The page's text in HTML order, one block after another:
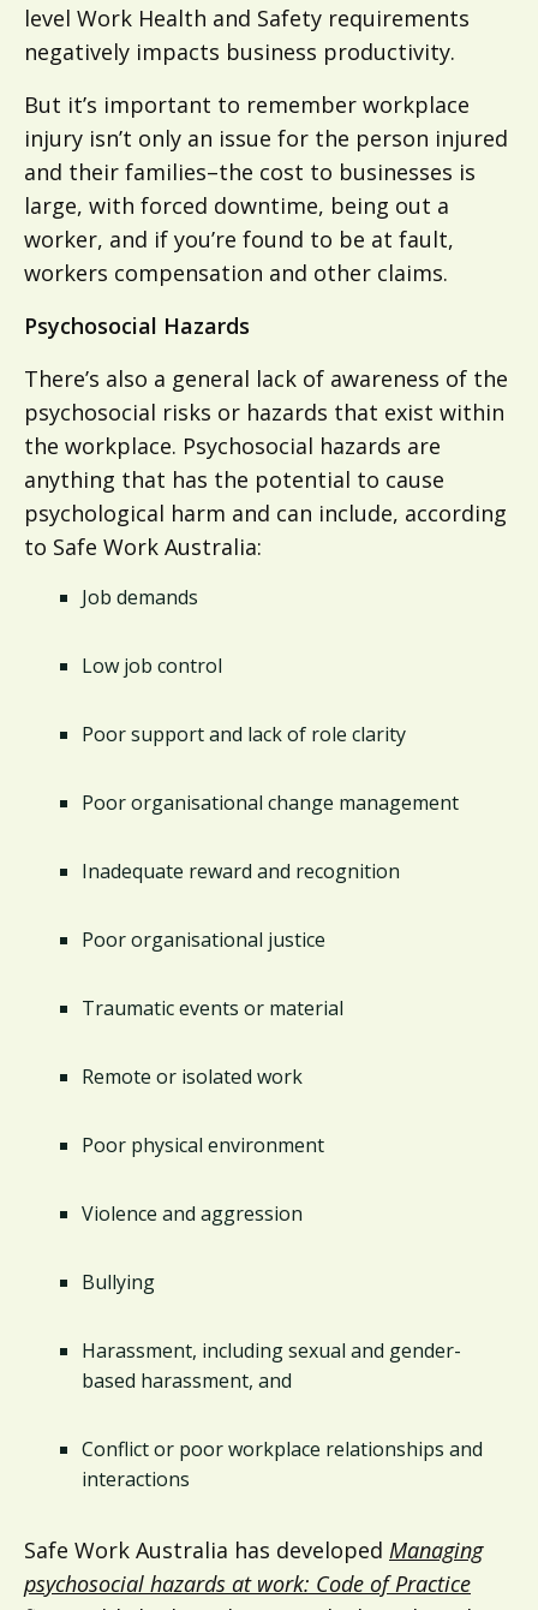
level Work Health and Safety requirements
negatively impacts business productivity.
But it’s important to remember workplace
injury isn’t only an issue for the person injured
and their families–the cost to businesses is
large, with forced downtime, being out a
worker, and if you’re found to be at fault,
workers compensation and other claims.
Psychosocial Hazards
There’s also a general lack of awareness of the
psychosocial risks or hazards that exist within
the workplace. Psychosocial hazards are
anything that has the potential to cause
psychological harm and can include, according
to Safe Work Australia:
Job demands
Low job control
Poor support and lack of role clarity
Poor organisational change management
Inadequate reward and recognition
Poor organisational justice
Traumatic events or material
Remote or isolated work
Poor physical environment
Violence and aggression
Bullying
Harassment, including sexual and gender-
based harassment, and
Conflict or poor workplace relationships and
interactions
Safe Work Australia has developed Managing
psychosocial hazards at work: Code of Practice